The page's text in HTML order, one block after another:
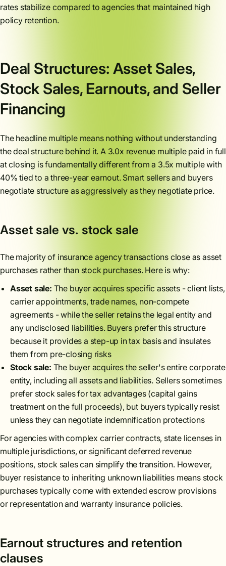
rates stabilize compared to agencies that maintained high
policy retention.
Deal Structures: Asset Sales,
Stock Sales, Earnouts, and Seller
Financing
The headline multiple means nothing without understanding
the deal structure behind it. A 3.0x revenue multiple paid in full
at closing is fundamentally different from a 3.5x multiple with
40% tied to a three-year earnout. Smart sellers and buyers
negotiate structure as aggressively as they negotiate price.
Asset sale vs. stock sale
The majority of insurance agency transactions close as asset
purchases rather than stock purchases. Here is why:
Asset sale: The buyer acquires specific assets - client lists,
carrier appointments, trade names, non-compete
agreements - while the seller retains the legal entity and
any undisclosed liabilities. Buyers prefer this structure
because it provides a step-up in tax basis and insulates
them from pre-closing risks
Stock sale: The buyer acquires the seller's entire corporate
entity, including all assets and liabilities. Sellers sometimes
prefer stock sales for tax advantages (capital gains
treatment on the full proceeds), but buyers typically resist
unless they can negotiate indemnification protections
For agencies with complex carrier contracts, state licenses in
multiple jurisdictions, or significant deferred revenue
positions, stock sales can simplify the transition. However,
buyer resistance to inheriting unknown liabilities means stock
purchases typically come with extended escrow provisions
or representation and warranty insurance policies.
Earnout structures and retention
clauses